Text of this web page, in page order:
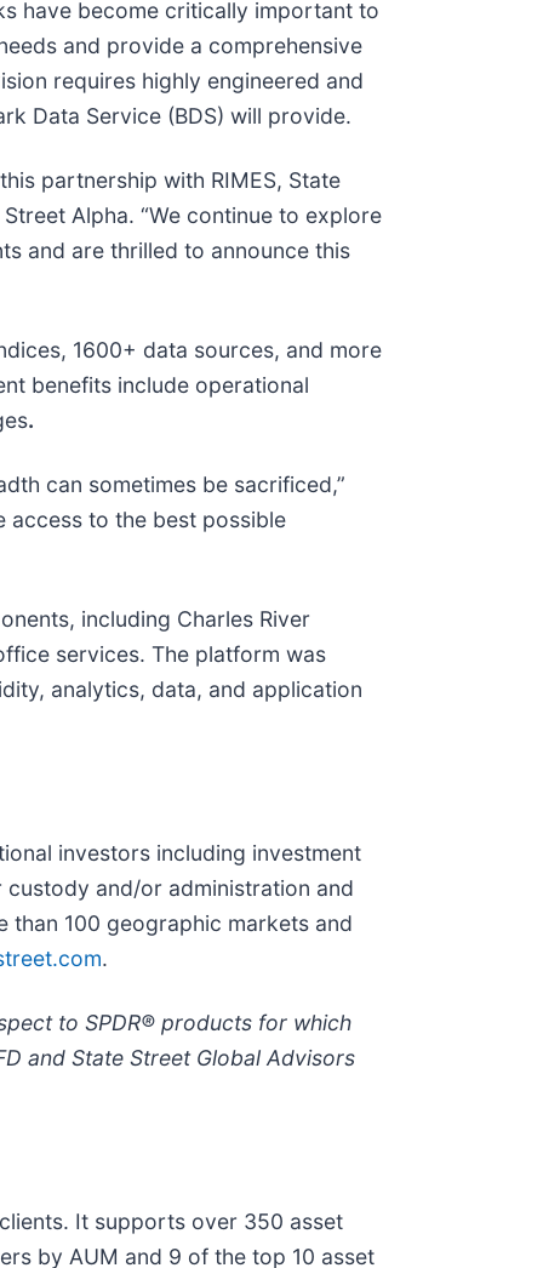
have become critically important to
and provide a comprehensive
requires highly engineered and
Data Service (BDS) will provide.
partnership with RIMES, State
Alpha. “We continue to explore
and are thrilled to announce this
1600+ data sources, and more
benefits include operational
.
can sometimes be sacrificed,”
access to the best possible
including Charles River
services. The platform was
analytics, data, and application
investors including investment
and/or administration and
than 100 geographic markets and
.
to SPDR® products for which
and State Street Global Advisors
It supports over 350 asset
by AUM and 9 of the top 10 asset